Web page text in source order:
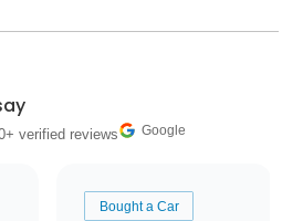
verified reviews Google
Bought a Car